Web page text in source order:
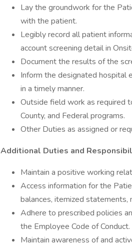
Lay the groundwork for the
with the patient.
Legibly record all patient
account screening detail in
Document the results of the
Inform the designated hospital
in a timely manner.
Outside field work as required
County, and Federal programs.
Other Duties as assigned or
Additional Duties and
Maintain a positive working
Access information for the
balances, itemized statements,
Adhere to prescribed policies
the Employee Code of Conduct.
Maintain awareness of and